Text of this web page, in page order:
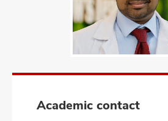
Academic contact